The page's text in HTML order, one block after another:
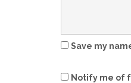
Save my
Notify me of